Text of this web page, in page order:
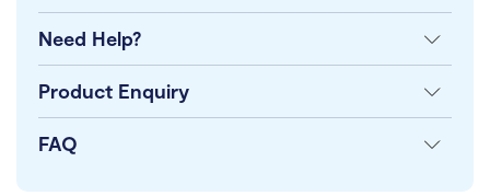
Need Help?
Product Enquiry
FAQ